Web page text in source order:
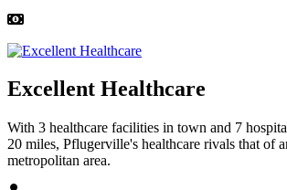
Excellent Healthcare
With 3 healthcare facilities in town and 7
20 miles, Pflugerville's healthcare rivals that of
metropolitan area.